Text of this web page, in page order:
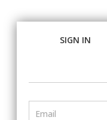
SIGN IN